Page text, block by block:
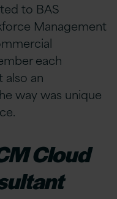
to BAS
Management
each
also an
way was unique
Cloud